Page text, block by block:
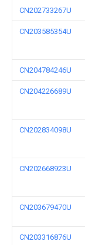
CN202733267U
CN203585354U
CN204784246U
CN204226689U
CN202834098U
CN202668923U
CN203679470U
CN203316876U